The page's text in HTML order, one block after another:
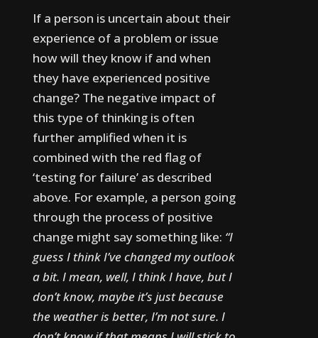
If a person is uncertain about their
experience of a problem or issue
how will they know if and when
they have experienced positive
change? The negative impact of
this type of thinking is often
further amplified when it is
combined with the red flag of
‘testing for failure’ as described
above. For example, a person going
through the process of positive
change might say something like: “I
guess I think I’ve changed my outlook
a bit. I mean, well, I think I have, but I
don’t know, maybe it’s just because
the weather is better, I’m not sure. I